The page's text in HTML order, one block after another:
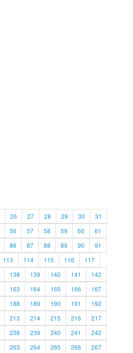
26 27 28 29 30
31
56 57 58 59 60
61
86 87 88 89 90
91
113 114 115 116
117
138 139 140 141
142
163 164 165 166
167
188 189 190 191
192
213 214 215 216
217
238 239 240 241
242
263 264 265 266 267